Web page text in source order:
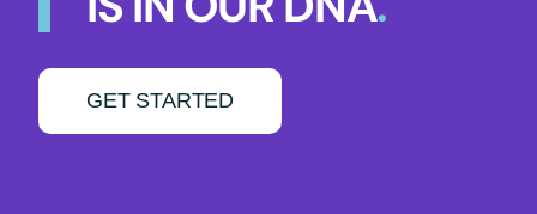
GET STARTED